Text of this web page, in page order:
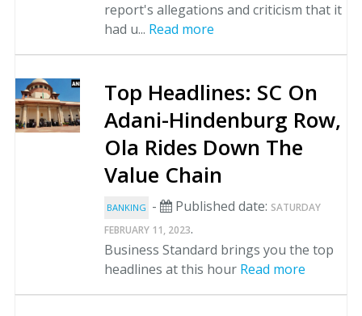
report's allegations and criticism that it
had u... Read more
Top Headlines: SC On
Adani-Hindenburg Row,
Ola Rides Down The
Value Chain
BANKING - Published date: SATURDAY
FEBRUARY 11, 2023.
Business Standard brings you the top
headlines at this hour Read more